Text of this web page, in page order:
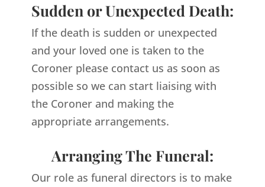
Sudden or Unexpected Death:
If the death is sudden or unexpected
and your loved one is taken to the
Coroner please contact us as soon as
possible so we can start liaising with
the Coroner and making the
appropriate arrangements.
Arranging The Funeral:
Our role as funeral directors is to make